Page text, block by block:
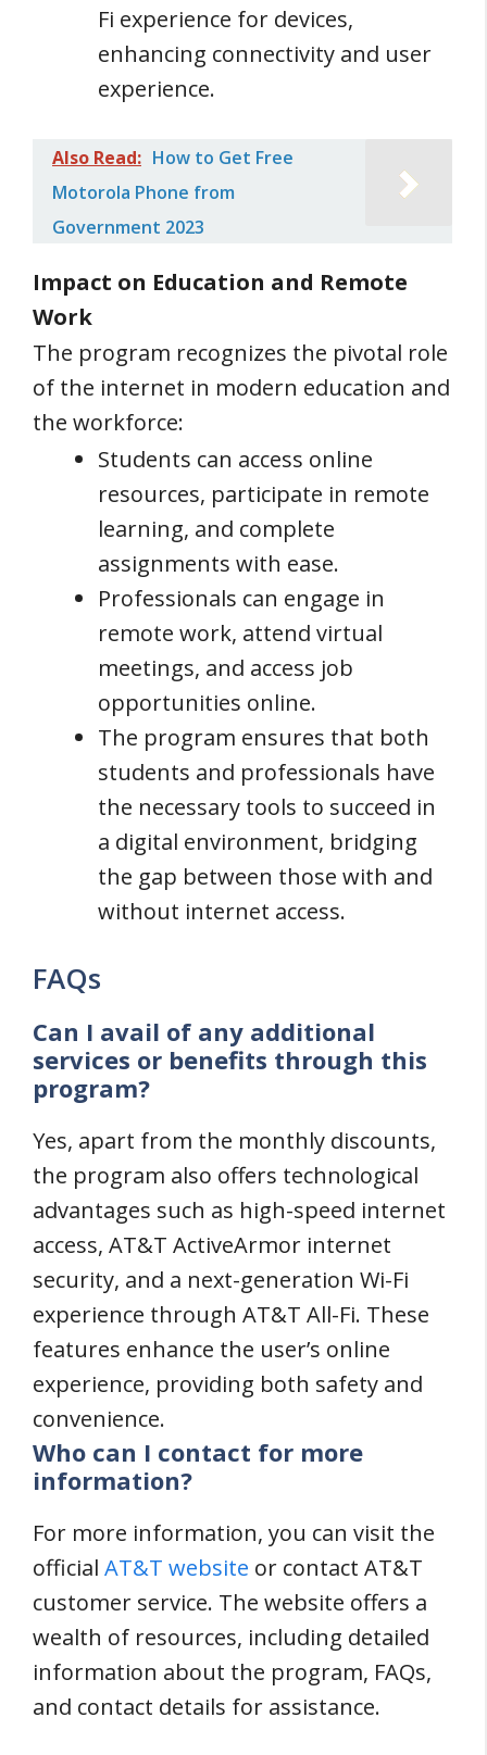
Fi experience for devices,
enhancing connectivity and user
experience.
Also Read: How to Get Free
Motorola Phone from
Government 2023
Impact on Education and Remote
Work
The program recognizes the pivotal role
of the internet in modern education and
the workforce:
Students can access online
resources, participate in remote
learning, and complete
assignments with ease.
Professionals can engage in
remote work, attend virtual
meetings, and access job
opportunities online.
The program ensures that both
students and professionals have
the necessary tools to succeed in
a digital environment, bridging
the gap between those with and
without internet access.
FAQs
Can I avail of any additional
services or benefits through this
program?
Yes, apart from the monthly discounts,
the program also offers technological
advantages such as high-speed internet
access, AT&T ActiveArmor internet
security, and a next-generation Wi-Fi
experience through AT&T All-Fi. These
features enhance the user’s online
experience, providing both safety and
convenience.
Who can I contact for more
information?
For more information, you can visit the
official AT&T website or contact AT&T
customer service. The website offers a
wealth of resources, including detailed
information about the program, FAQs,
and contact details for assistance.